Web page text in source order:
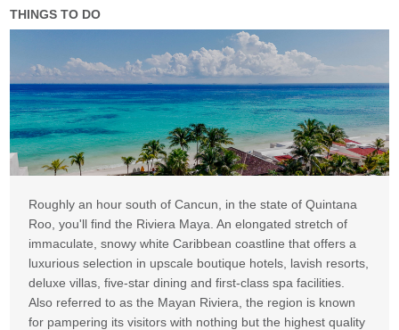
THINGS TO DO
Roughly an hour south of Cancun, in the state of Quintana
Roo, you'll find the Riviera Maya. An elongated stretch of
immaculate, snowy white Caribbean coastline that offers a
luxurious selection in upscale boutique hotels, lavish resorts,
deluxe villas, five-star dining and first-class spa facilities.
Also referred to as the Mayan Riviera, the region is known
for pampering its visitors with nothing but the highest quality